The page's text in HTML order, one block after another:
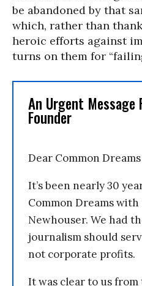
be abandoned by that
which, rather than
heroic efforts against
turns on them for
An Urgent Message
Founder
Dear Common
It’s been nearly 30
Common Dreams
Newhouser. We had
journalism should
not corporate profits.
It was clear to us